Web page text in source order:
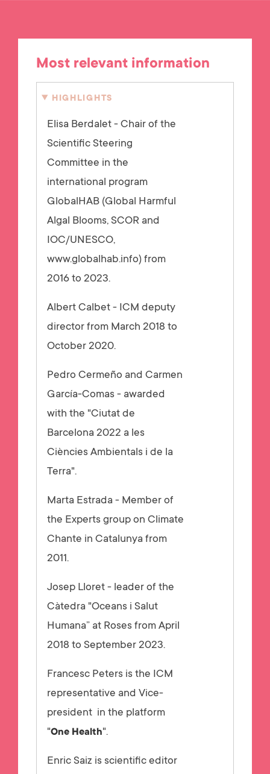
Most relevant information
HIGHLIGHTS
Elisa Berdalet - Chair of the
Scientific Steering
Committee in the
international program
GlobalHAB (Global Harmful
Algal Blooms, SCOR and
IOC/UNESCO,
www.globalhab.info) from
2016 to 2023.
Albert Calbet - ICM deputy
director from March 2018 to
October 2020.
Pedro Cermeño and Carmen
García-Comas - awarded
with the "Ciutat de
Barcelona 2022 a les
Ciències Ambientals i de la
Terra".
Marta Estrada - Member of
the Experts group on Climate
Chante in Catalunya from
2011.
Josep Lloret - leader of the
Càtedra "Oceans i Salut
Humana” at Roses from April
2018 to September 2023.
Francesc Peters is the ICM
representative and Vice-
president in the platform
"One Health".
Enric Saiz is scientific editor